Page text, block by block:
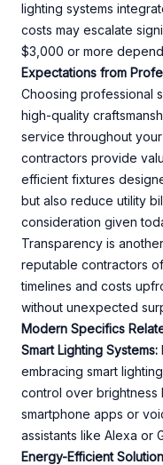
lighting systems
costs may escalate
$3,000 or more
Expectations from
Choosing professional
high-quality
service throughout
contractors provide
efficient fixtures
but also reduce utility
consideration given
Transparency is
reputable contractors
timelines and costs
without unexpected
Modern Specifics
Smart Lighting Systems:
embracing smart
control over brightness
smartphone apps or
assistants like Alexa or
Energy-Efficient